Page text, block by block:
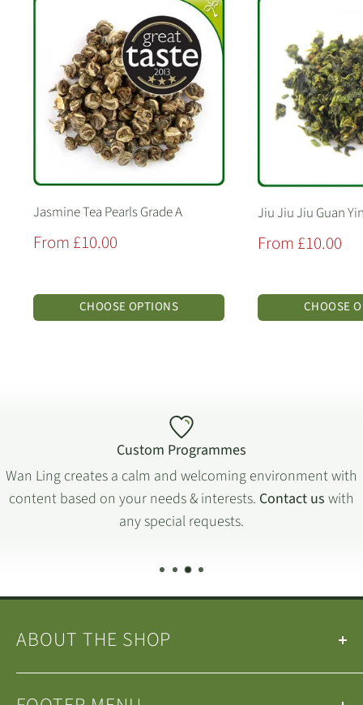
Jasmine Tea Pearls Grade A
Sale
From £10.00
CHOOSE OPTIONS
Jiu Jiu Jiu Guan
Sale
From £10.00
CHOOSE
Custom Programmes
Wan Ling creates a calm and welcoming environment with
content based on your needs & interests. Contact us with
any special requests.
ABOUT THE SHOP